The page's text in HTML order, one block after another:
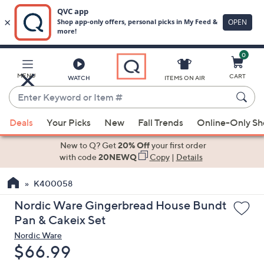
Main
Content
MENU WATCH
Enter
Keyword
or
Item
suggestions
the
up
and
arrow
keys
ITEMS ON AIR
0
CART
Deals Your Picks New Fall Trends Online-Only
New to Q? Get20% Offyour first order
with code20NEWQ Copy| Details
K400058
Nordic Ware Gingerbread House Bundt
Pan & Cakeix Set
Nordic Ware
Deleted
$66.99